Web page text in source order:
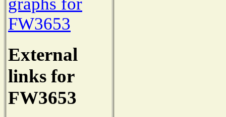
graphs for
FW3653
External
links for
FW3653